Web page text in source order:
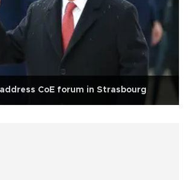
CoE forum in Strasbourg